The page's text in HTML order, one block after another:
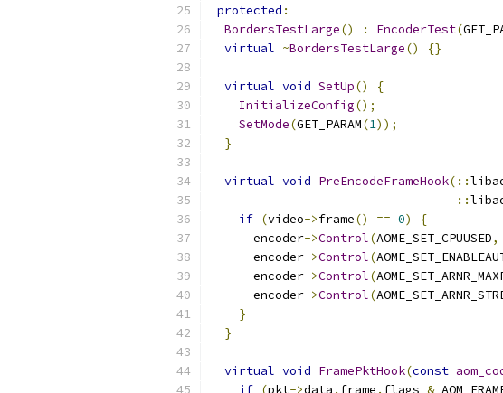
protected :
BordersTestLarge() : EncoderTest(
virtual ~BordersTestLarge() {}
virtual void SetUp()
{
InitializeConfig();
SetMode(GET_PARAM(1));
}
virtual void PreEncodeFrameHook(::
::
if (video->frame() == 0)
{
      encoder
->Control(AOME_SET_CPUUSED,
      encoder
->Control(
      encoder
->Control(
      encoder
->Control(
}
}
virtual void FramePktHook(const
if (pkt->data . frame . flags &